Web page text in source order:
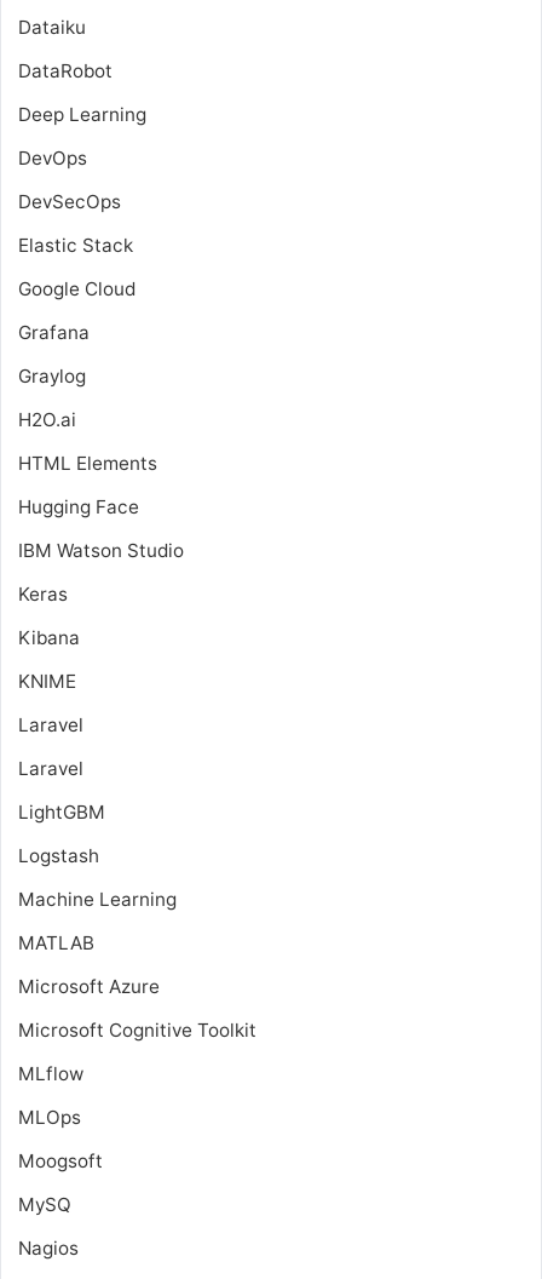
Dataiku
DataRobot
Deep Learning
DevOps
DevSecOps
Elastic Stack
Google Cloud
Grafana
Graylog
H2O.ai
HTML Elements
Hugging Face
IBM Watson Studio
Keras
Kibana
KNIME
Laravel
Laravel
LightGBM
Logstash
Machine Learning
MATLAB
Microsoft Azure
Microsoft Cognitive Toolkit
MLflow
MLOps
Moogsoft
MySQ
Nagios